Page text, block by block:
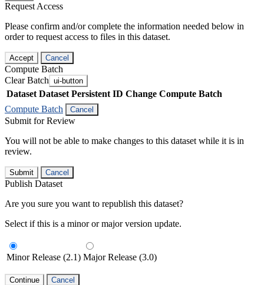
Request Access
Please confirm and/or complete the information needed below in
order to request access to files in this dataset.
Accept Cancel
Compute Batch
Clear Batch ui-button
Dataset Dataset Persistent ID Change Compute Batch
Compute Batch
Cancel
Submit for Review
You will not be able to make changes to this dataset while it is in
review.
Submit Cancel
Publish Dataset
Are you sure you want to republish this dataset?
Select if this is a minor or major version update.
Minor Release (2.1) Major Release (3.0)
Continue Cancel